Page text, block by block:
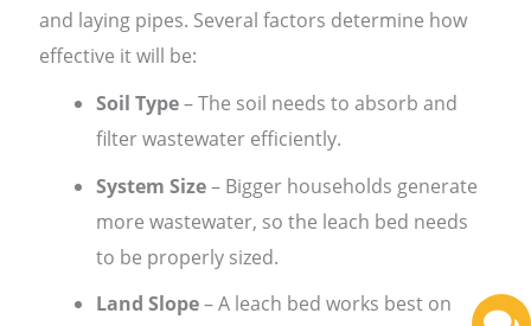
and laying pipes. Several factors determine how
effective it will be:
Soil Type– The soil needs to absorb and
filter wastewater efficiently.
System Size– Bigger households generate
more wastewater, so the leach bed needs
to be properly sized.
Land Slope– A leach bed works best on